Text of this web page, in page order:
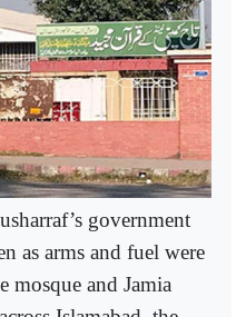
government
as arms and fuel were
mosque and Jamia